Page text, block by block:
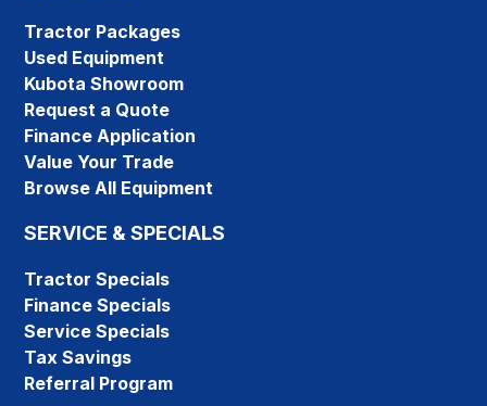
Tractor Packages
Used Equipment
Kubota Showroom
Request a Quote
Finance Application
Value Your Trade
Browse All Equipment
SERVICE & SPECIALS
Tractor Specials
Finance Specials
Service Specials
Tax Savings
Referral Program